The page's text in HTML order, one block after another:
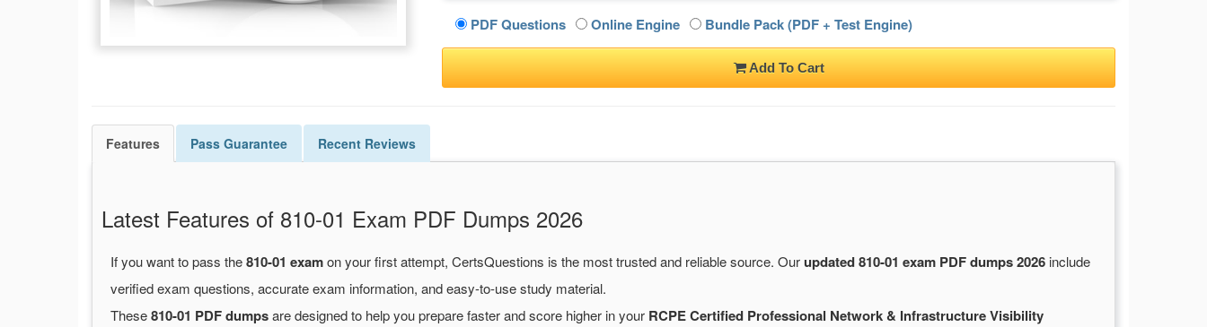
PDF Questions Online Engine Bundle Pack (PDF + Test Engine)
Add To Cart
Features Pass Guarantee Recent Reviews
Latest Features of 810-01 Exam PDF Dumps 2026
If you want to pass the810-01 examon your first attempt, CertsQuestions is the most trusted and reliable source. Ourupdated 810-01 exam PDF dumps 2026 include
verified exam questions, accurate exam information, and easy-to-use study material.
These810-01 PDF dumpsare designed to help you prepare faster and score higher in your RCPE Certified Professional Network & Infrastructure Visibility